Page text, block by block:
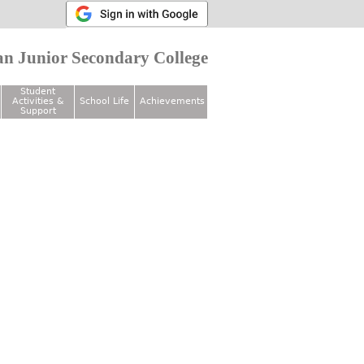
Junior Secondary College
Student
Activities &
Support
School Life Achievements